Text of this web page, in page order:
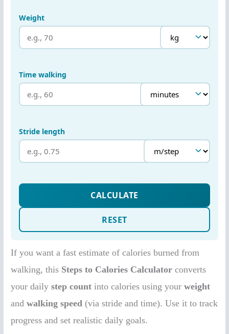
If you want a fast estimate of calories burned from
walking, this Steps to Calories Calculator converts
your dailystep count into calories using yourweight
andwalking speed (via stride and time). Use it to track
progress and set realistic daily goals.